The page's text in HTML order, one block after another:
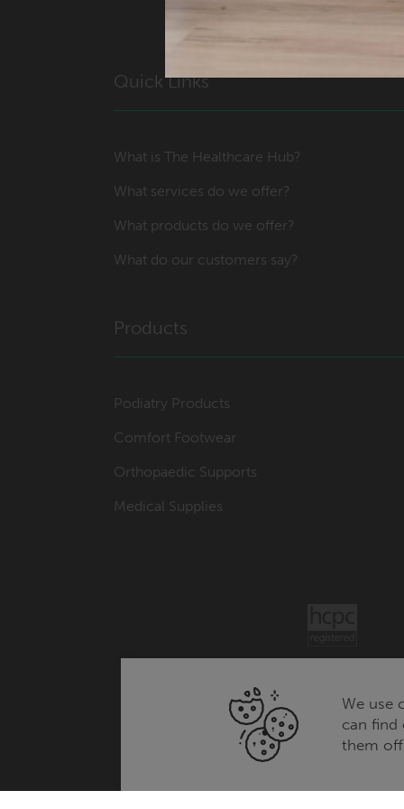
Quick Links
What is The Healthcare Hub?
What services do we offer?
What products do we offer?
What do our customers say?
Products
Podiatry Products
Comfort Footwear
Orthopaedic Supports
Medical Supplies
We use
can find
them